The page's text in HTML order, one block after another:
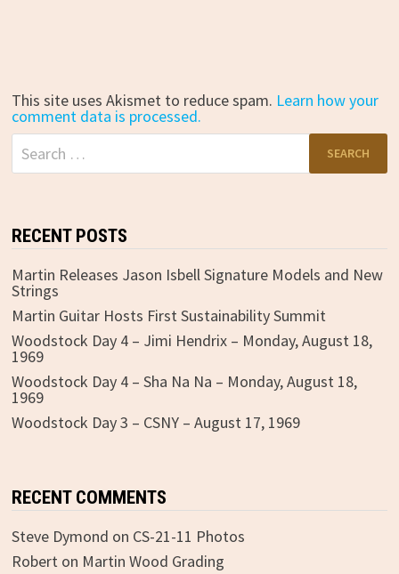
This site uses Akismet to reduce spam. Learn how your
comment data is processed.
Search
for:
RECENT POSTS
Martin Releases Jason Isbell Signature Models and New
Strings
Martin Guitar Hosts First Sustainability Summit
Woodstock Day 4 – Jimi Hendrix – Monday, August 18,
1969
Woodstock Day 4 – Sha Na Na – Monday, August 18,
1969
Woodstock Day 3 – CSNY – August 17, 1969
RECENT COMMENTS
Steve Dymond on CS-21-11 Photos
Roberton Martin Wood Grading